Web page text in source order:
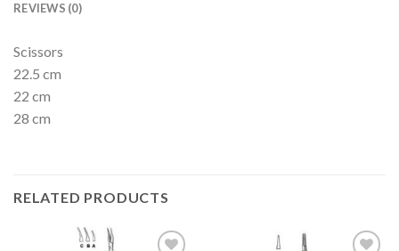
REVIEWS (0)
Scissors
22.5 cm
22 cm
28 cm
RELATED PRODUCTS